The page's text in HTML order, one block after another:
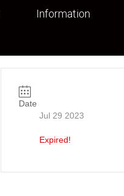
Information
Date
Jul 29 2023
Expired!